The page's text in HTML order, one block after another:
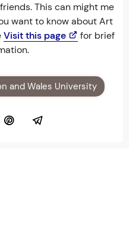
This can might me
want to know about Art
Visit this page
for brief
and Wales University